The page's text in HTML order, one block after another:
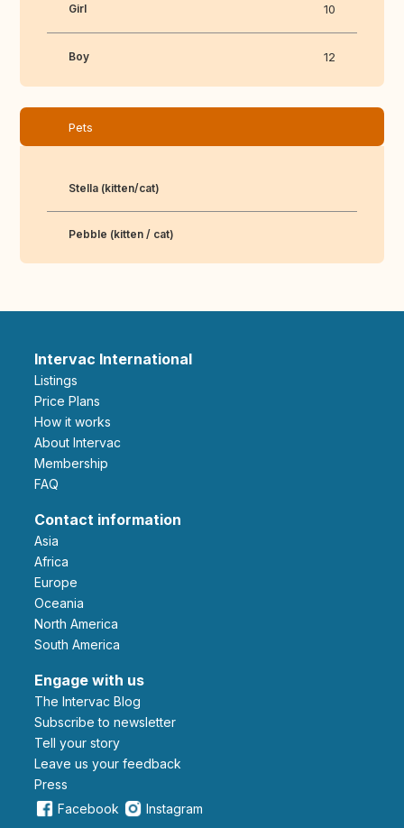
Girl 10
Boy 12
Pets
Stella (kitten/cat)
Pebble (kitten / cat)
Intervac International
Listings
Price Plans
How it works
About Intervac
Membership
FAQ
Contact information
Asia
Africa
Europe
Oceania
North America
South America
Engage with us
The Intervac Blog
Subscribe to newsletter
Tell your story
leave us your feedback
Press
Facebook
Instagram